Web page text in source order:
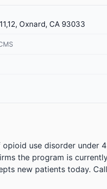
Oxnard, CA 93033
use disorder under
the program is
new patients today.